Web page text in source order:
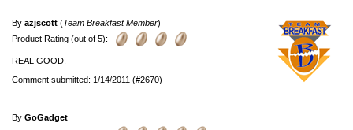
By azjscott (Team Breakfast Member)
Product Rating (out of 5):
REAL GOOD.
Comment submitted: 1/14/2011 (#2670)
By GoGadget